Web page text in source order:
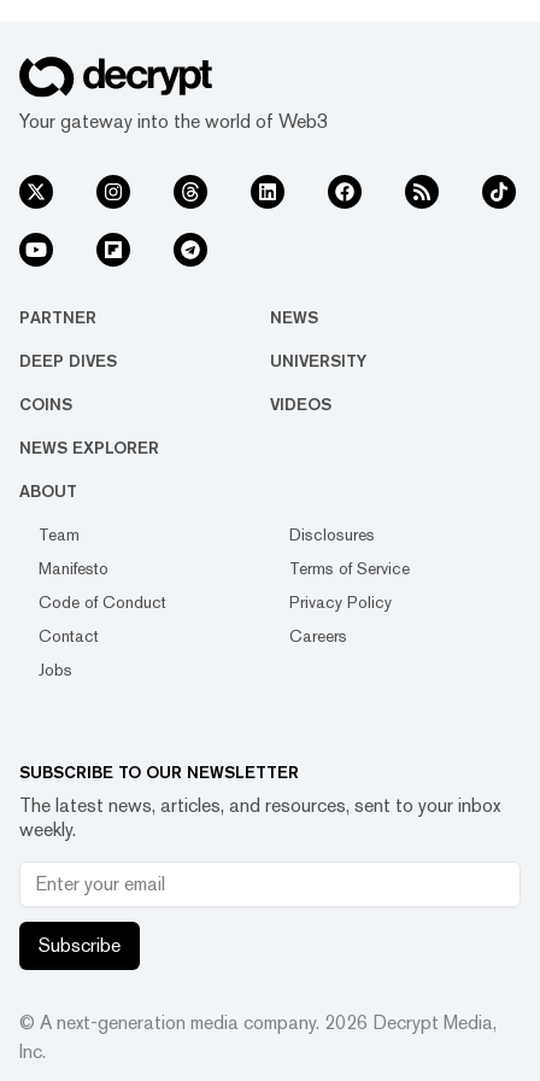
Your gateway into the world of Web3
PARTNER NEWS
DEEP DIVES UNIVERSITY
COINS VIDEOS
NEWS EXPLORER
ABOUT
Team
Disclosures
Manifesto
Terms of Service
Code of Conduct
Privacy Policy
Contact
Careers
Jobs
SUBSCRIBE TO OUR NEWSLETTER
The latest news, articles, and resources, sent to your inbox
weekly.
Subscribe
© A next-generation media company. 2026 Decrypt Media,
Inc.